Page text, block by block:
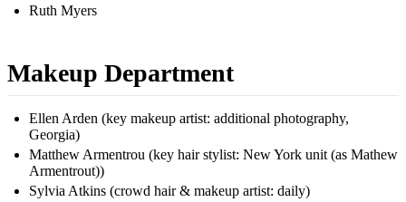
Ruth Myers
Makeup Department
Ellen Arden (key makeup artist: additional photography,
Georgia)
Matthew Armentrou (key hair stylist: New York unit (as Mathew
Armentrout))
Sylvia Atkins (crowd hair & makeup artist: daily)